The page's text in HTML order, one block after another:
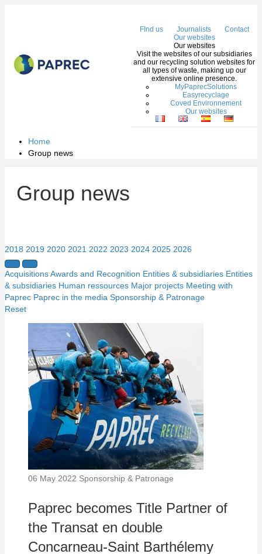
FInd us Journalists
Contact
Our websites
Our websites
Visit the websites of our subsidiaries
and our recycling solution websites for
all types of waste, making up our
extensive online presence.
MyPaprecSolutions
Easyrecyclage
Coved Environnement
Our websites
Home
Group news
Group news
2018 2019 2020 2021 2022 2023 2024 2025 2026
AcquisitionsAwards and Recognition Entities & subsidiaries Entities
& subsidiaries Human ressources Major projects Meeting with
Paprec Paprec in the media Sponsorship & Patronage
Reset
06 May 2022 Sponsorship & Patronage
Paprec becomes Title Partner of
the Transat en double
Concarneau-Saint Barthélemy